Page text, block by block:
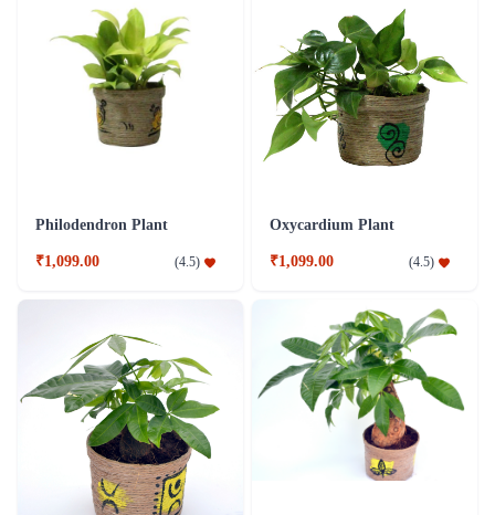
Philodendron Plant
₹1,099.00 (4.5)
Oxycardium Plant
₹1,099.00 (4.5)